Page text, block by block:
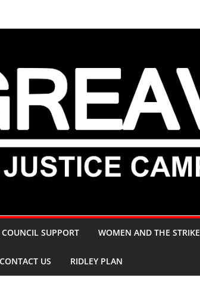
COUNCIL SUPPORT WOMEN AND THE STRIKE
CONTACT US RIDLEY PLAN